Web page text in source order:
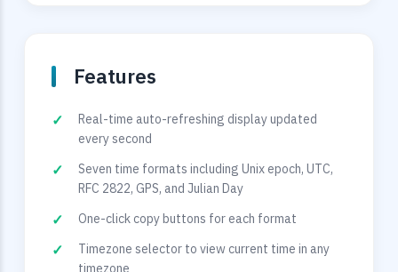
Features
Real-time auto-refreshing display updated
every second
Seven time formats including Unix epoch, UTC,
RFC 2822, GPS, and Julian Day
One-click copy buttons for each format
Timezone selector to view current time in any
timezone